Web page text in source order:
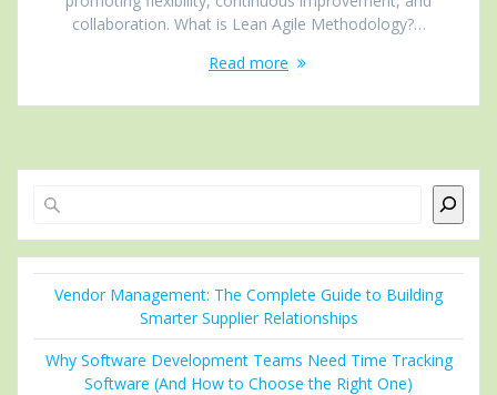
collaboration. What is Lean Agile Methodology?…
Read more
Vendor Management: The Complete Guide to Building
Smarter Supplier Relationships
Why Software Development Teams Need Time Tracking
Software (And How to Choose the Right One)